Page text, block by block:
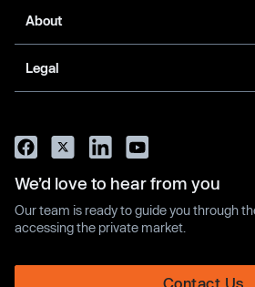
About
Legal
We’d love to hear from you
Our team is ready to guide you through
accessing the private market.
Contact Us